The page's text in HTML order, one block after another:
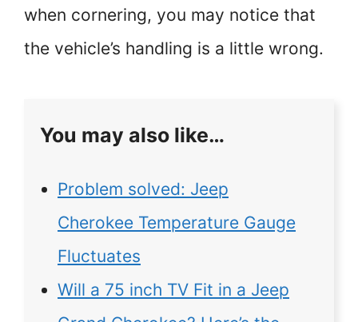
when cornering, you may notice that
the vehicle’s handling is a little wrong.
You may also like…
Problem solved: Jeep
Cherokee Temperature Gauge
Fluctuates
Will a 75 inch TV Fit in a Jeep